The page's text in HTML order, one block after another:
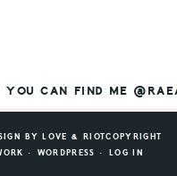
YOU CAN FIND ME
BYLOVE & RIOTCOPYRIGHT
· WORDPRESS · LOG IN